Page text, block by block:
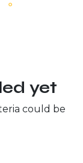
yet
could be